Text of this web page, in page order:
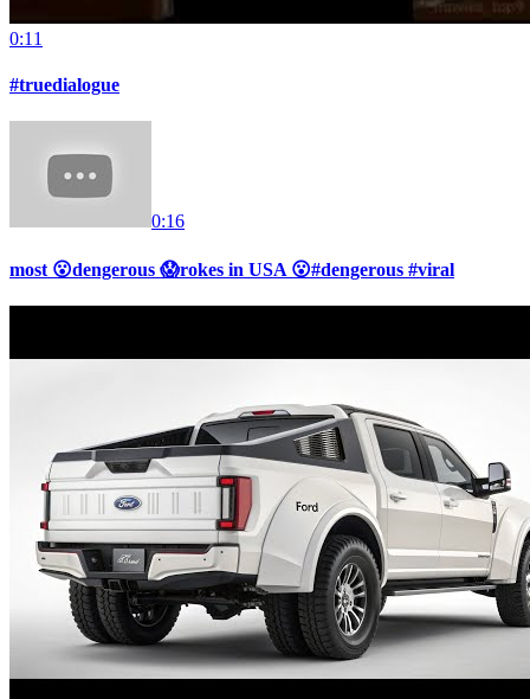
0:11
#truedialogue
0:16
most 😮dengerous 😱rokes in USA 😮#dengerous #viral